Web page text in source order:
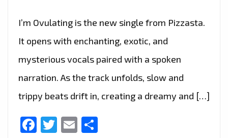
I’m Ovulating is the new single from Pizzasta.
It opens with enchanting, exotic, and
mysterious vocals paired with a spoken
narration. As the track unfolds, slow and
trippy beats drift in, creating a dreamy and […]
Facebook
Twitter
Email